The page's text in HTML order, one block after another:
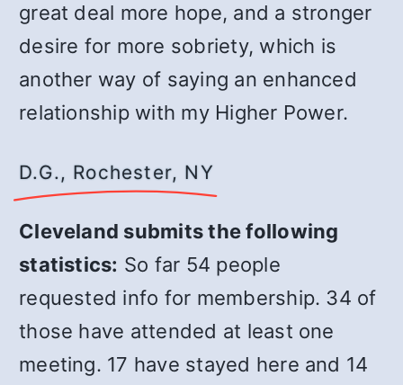
great deal more hope, and a stronger
desire for more sobriety, which is
another way of saying an enhanced
relationship with my Higher Power.
D.G., Rochester, NY
Cleveland submits the following
statistics: So far 54 people
requested info for membership. 34 of
those have attended at least one
meeting. 17 have stayed here and 14